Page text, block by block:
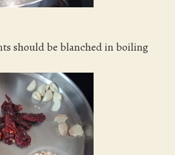
should be blanched in boiling